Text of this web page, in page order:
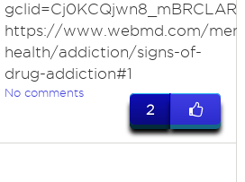
https://www.webmd.com/
health/addiction/signs-of-
drug-addiction#1
No comments
2